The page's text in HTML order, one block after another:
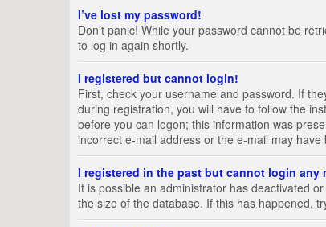
I’ve lost my password!
Don’t panic! While your password cannot be
to log in again shortly.
I registered but cannot login!
First, check your username and password. If
during registration, you will have to follow the
before you can logon; this information was
incorrect e-mail address or the e-mail may
I registered in the past but cannot login any
It is possible an administrator has deactivated
the size of the database. If this has happened,